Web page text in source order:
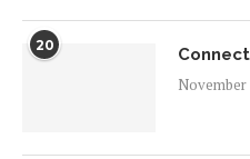
20
November